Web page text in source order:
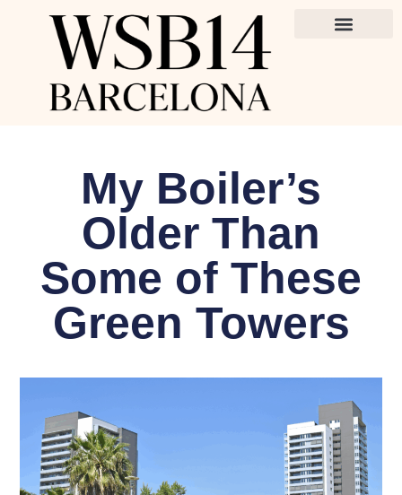
My Boiler’s
Older Than
Some of These
Green Towers